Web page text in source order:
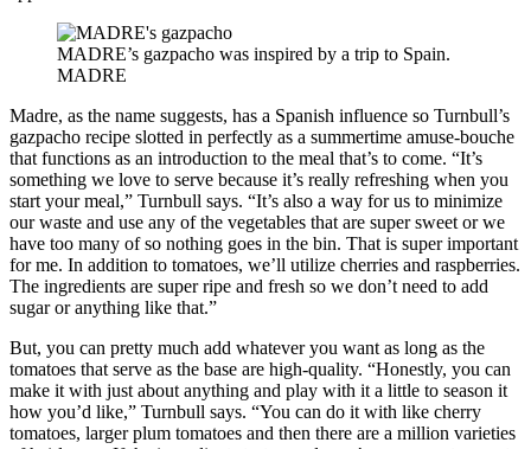
MADRE’s gazpacho was inspired by a trip to Spain.
MADRE
Madre, as the name suggests, has a Spanish influence so Turnbull’s
gazpacho recipe slotted in perfectly as a summertime amuse-bouche
that functions as an introduction to the meal that’s to come. “It’s
something we love to serve because it’s really refreshing when you
start your meal,” Turnbull says. “It’s also a way for us to minimize
our waste and use any of the vegetables that are super sweet or we
have too many of so nothing goes in the bin. That is super important
for me. In addition to tomatoes, we’ll utilize cherries and raspberries.
The ingredients are super ripe and fresh so we don’t need to add
sugar or anything like that.”
But, you can pretty much add whatever you want as long as the
tomatoes that serve as the base are high-quality. “Honestly, you can
make it with just about anything and play with it a little to season it
how you’d like,” Turnbull says. “You can do it with like cherry
tomatoes, larger plum tomatoes and then there are a million varieties